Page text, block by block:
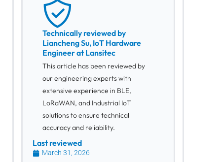
Technically reviewed by
Liancheng Su, IoT Hardware
Engineer at Lansitec
This article has been reviewed by
our engineering experts with
extensive experience in BLE,
LoRaWAN, and Industrial IoT
solutions to ensure technical
accuracy and reliability.
Last reviewed
March 31, 2026